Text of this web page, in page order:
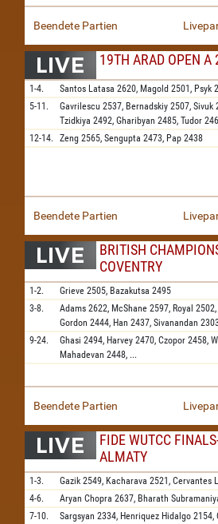
Beendete Partien
19TH ARAD OPEN A
1-4. Santos Latasa 2620, Magold 2501, Psyk
5-11.
Gavrilescu 2537, Bernadskiy 2507, Sivuk
Tzidkiya 2492, Gharibyan 2485, Tudor
12-14. Zeng 2565, Sengupta 2473, Pap 2438
Beendete Partien
BRITISH
COVENTRY
1-2. Grieve 2505, Bazakutsa 2495
3-8.
Adams 2622, McShane 2597, Royal 2502,
Gordon 2444, Han 2437, Sivanandan
9-24. Ghasi 2494, Harvey 2470, Czopor 2458,
Mahadevan 2448, ...
Beendete Partien
FIDE WUTCC
ALMATY
1-3. Gazik 2549, Kacharava 2521, Cervantes
4-6.
Aryan Chopra 2637, Bharath
7-10.
Sargsyan 2334, Henriquez Hidalgo 2154,